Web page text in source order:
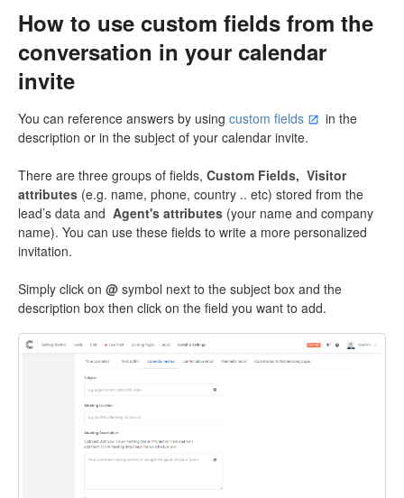
How to use custom fields from the
conversation in your calendar
invite
You can reference answers by using custom fields
in the
description or in the subject of your calendar invite.
There are three groups of fields, Custom Fields, Visitor
attributes (e.g. name, phone, country .. etc) stored from the
lead’s data and Agent's attributes (your name and company
name). You can use these fields to write a more personalized
invitation.
Simply click on @ symbol next to the subject box and the
description box then click on the field you want to add.